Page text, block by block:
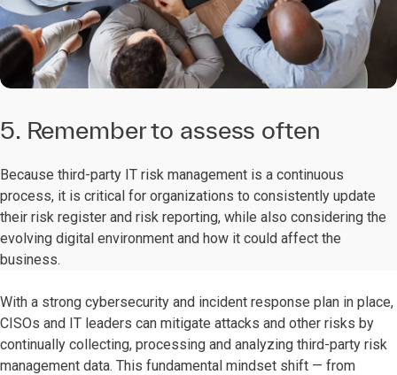
5. Remember to assess often
Because third-party IT risk management is a continuous
process, it is critical for organizations to consistently update
their risk register and risk reporting, while also considering the
evolving digital environment and how it could affect the
business.
With a strong cybersecurity and incident response plan in place,
CISOs and IT leaders can mitigate attacks and other risks by
continually collecting, processing and analyzing third-party risk
management data. This fundamental mindset shift — from